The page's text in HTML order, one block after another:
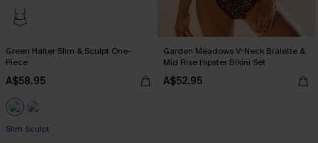
Green Halter Slim & Sculpt One-
Piece
A$58.95
Slim Sculpt
Garden Meadows V-Neck Bralette &
Mid Rise Hipster Bikini Set
A$52.95